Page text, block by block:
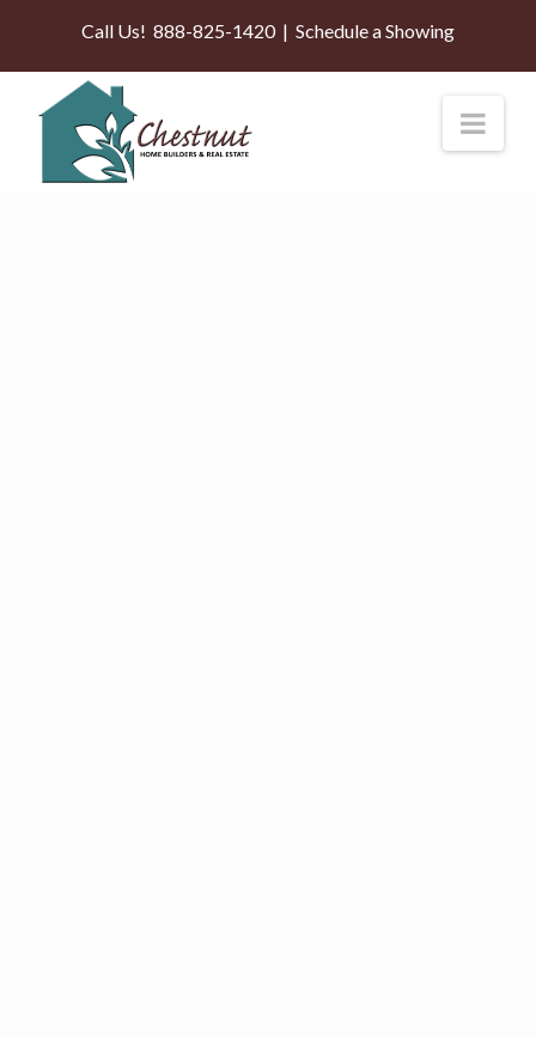
Call Us! 888-825-1420| Schedule a Showing